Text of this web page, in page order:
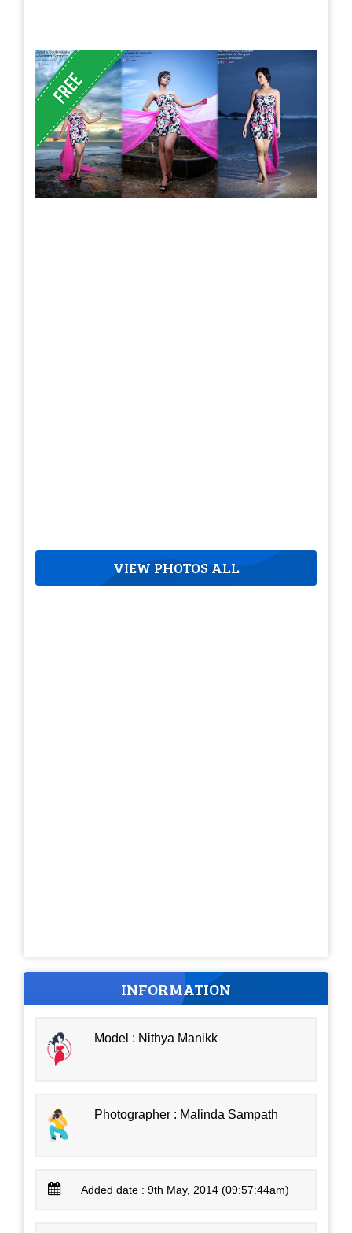
VIEW PHOTOS ALL
INFORMATION
Model : Nithya Manikk
Photographer : Malinda Sampath
Added date : 9th May, 2014 (09:57:44am)